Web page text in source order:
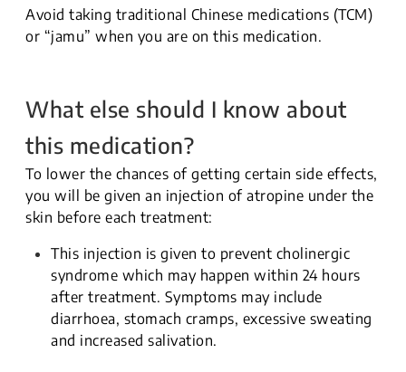
Avoid taking traditional Chinese medications (TCM)
or “jamu” when you are on this medication.
What else should I know about
this medication?
To lower the chances of getting certain side effects,
you will be given an injection of atropine under the
skin before each treatment:
This injection is given to prevent cholinergic
syndrome which may happen within 24 hours
after treatment. Symptoms may include
diarrhoea, stomach cramps, excessive sweating
and increased salivation.